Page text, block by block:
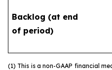
Backlog (at end
of period)
(1) This is a non-GAAP financial